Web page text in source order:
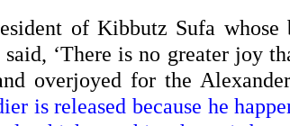
of Kibbutz Sufa whose
‘There is no greater joy
overjoyed for the
is released because he